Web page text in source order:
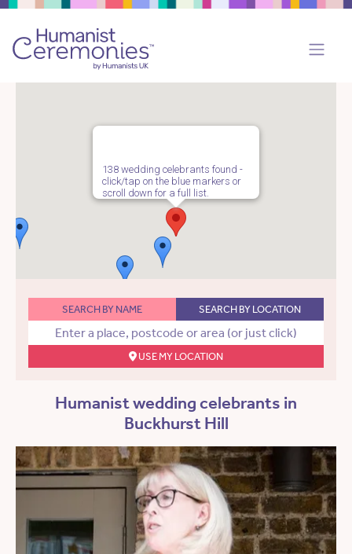
138 wedding celebrants found -
click/tap on the blue markers or
scroll down for a full list.
SEARCH BY NAME SEARCH BY LOCATION
USE MY LOCATION
Humanist wedding celebrants in
Buckhurst Hill